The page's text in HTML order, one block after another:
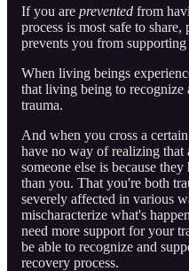
If you are prevented from
process is most safe to
prevents you from supporting
When living beings
that living being to recognize
trauma.
And when you cross a
have no way of realizing
someone else is because
than you. That you're both
severely affected in various
mischaracterize what's
need more support for your
be able to recognize and
recovery process.